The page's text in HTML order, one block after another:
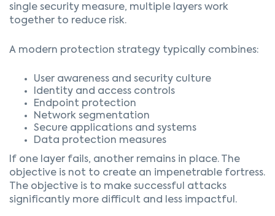
single security measure, multiple layers work
together to reduce risk.
A modern protection strategy typically combines:
User awareness and security culture
Identity and access controls
Endpoint protection
Network segmentation
Secure applications and systems
Data protection measures
If one layer fails, another remains in place.
The
objective is not to create an impenetrable fortress.
The objective is to make successful attacks
significantly more difficult and less impactful.